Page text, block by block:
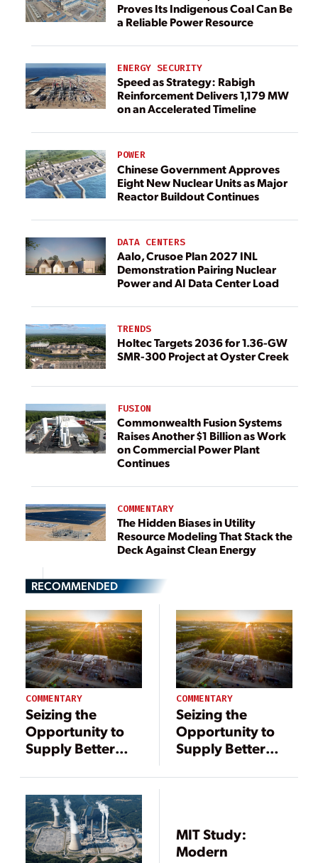
Proves Its Indigenous Coal Can Be
a Reliable Power Resource
ENERGY SECURITY
Speed as Strategy: Rabigh
Reinforcement Delivers 1,179 MW
on an Accelerated Timeline
POWER
Chinese Government Approves
Eight New Nuclear Units as Major
Reactor Buildout Continues
DATA CENTERS
Aalo, Crusoe Plan 2027 INL
Demonstration Pairing Nuclear
Power and AI Data Center Load
TRENDS
Holtec Targets 2036 for 1.36-GW
SMR-300 Project at Oyster Creek
FUSION
Commonwealth Fusion Systems
Raises Another $1 Billion as Work
on Commercial Power Plant
Continues
COMMENTARY
The Hidden Biases in Utility
Resource Modeling That Stack the
Deck Against Clean Energy
RECOMMENDED
COMMENTARY
Seizing the
Opportunity to
Supply Better
via Carbon
Capture
COMMENTARY
Seizing the
Opportunity to
Supply Better
via Carbon
MIT Study:
Modern